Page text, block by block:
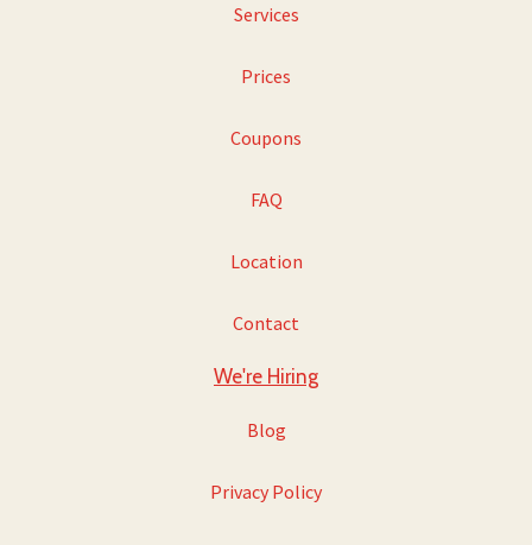
Services
Prices
Coupons
FAQ
Location
Contact
We're Hiring
Blog
Privacy Policy